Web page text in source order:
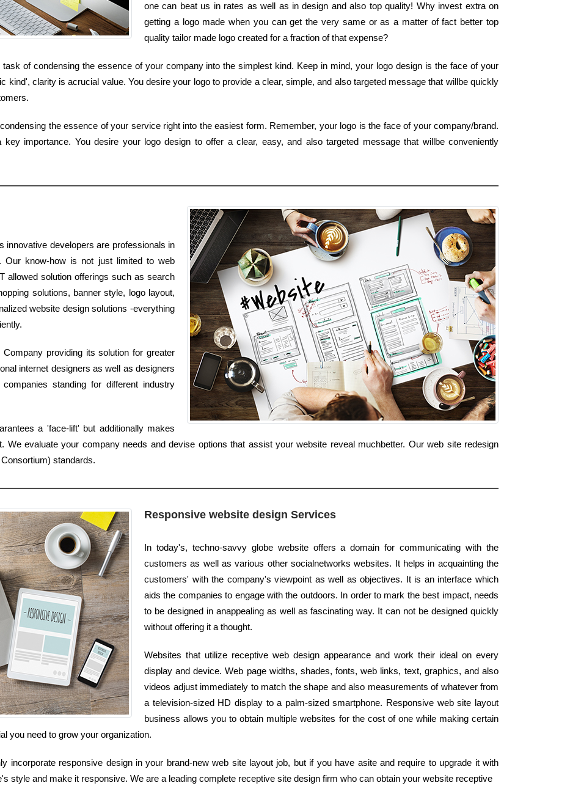
one can beat us in rates as well as in design and also top quality! Why invest extra on
getting a logo made when you can get the very same or as a matter of fact better top
quality tailor made logo created for a fraction of that expense?
of condensing the essence of your company into the simplest kind. Keep in mind, your logo design is the face of your
kind', clarity is acrucial value. You desire your logo to provide a clear, simple, and also targeted message that willbe quickly
the essence of your service right into the easiest form. Remember, your logo is the face of your company/brand.
importance. You desire your logo design to offer a clear, easy, and also targeted message that willbe conveniently
developers are professionals in
Our know-how is not just limited to web
allowed solution offerings such as search
solutions, banner style, logo layout,
website design solutions -everything
providing its solution for greater
internet designers as well as designers
standing for different industry
a 'face-lift' but additionally makes
We evaluate your company needs and devise options that assist your website reveal muchbetter. Our web site redesign
standards.
Responsive website design Services
In today's, techno-savvy globe website offers a domain for communicating with the
customers as well as various other socialnetworks websites. It helps in acquainting the
customers' with the company's viewpoint as well as objectives. It is an interface which
aids the companies to engage with the outdoors. In order to mark the best impact, needs
to be designed in anappealing as well as fascinating way. It can not be designed quickly
without offering it a thought.
Websites that utilize receptive web design appearance and work their ideal on every
display and device. Web page widths, shades, fonts, web links, text, graphics, and also
videos adjust immediately to match the shape and also measurements of whatever from
a television-sized HD display to a palm-sized smartphone. Responsive web site layout
business allows you to obtain multiple websites for the cost of one while making certain
you need to grow your organization.
incorporate responsive design in your brand-new web site layout job, but if you have asite and require to upgrade it with
style and make it responsive. We are a leading complete receptive site design firm who can obtain your website receptive